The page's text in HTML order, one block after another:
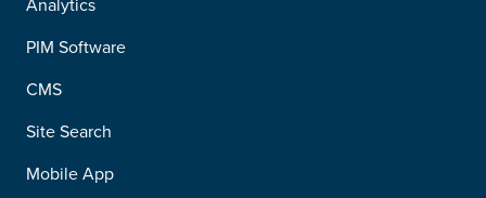
PIM Software
CMS
Site Search
Mobile App